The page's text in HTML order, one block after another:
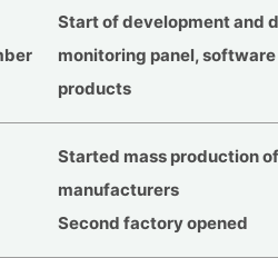
Start of development and
monitoring panel,
products
Started mass production
manufacturers
Second factory opened